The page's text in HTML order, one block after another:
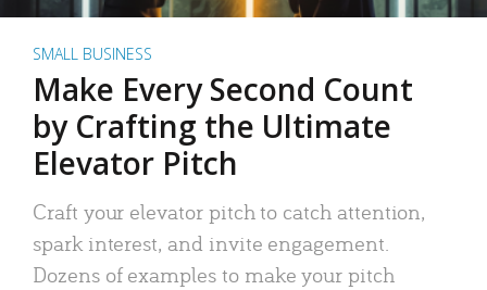
SMALL BUSINESS
Make Every Second Count
by Crafting the Ultimate
Elevator Pitch
Craft your elevator pitch to catch attention,
spark interest, and invite engagement.
Dozens of examples to make your pitch